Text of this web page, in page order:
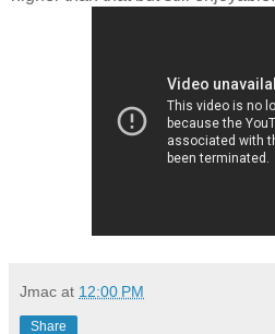
Jmac at 12:00 PM
Share